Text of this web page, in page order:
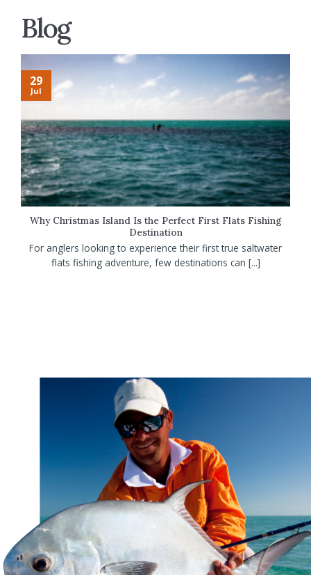
Blog
Why Christmas Island Is the Perfect First Flats Fishing
Destination
For anglers looking to experience their first true saltwater
flats fishing adventure, few destinations can [...]
29
Jul